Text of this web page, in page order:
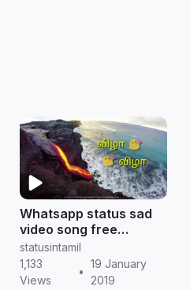
Whatsapp status sad
video song free
download || tamil
status
statusintamil
1,133
Views
•
19 January
2019